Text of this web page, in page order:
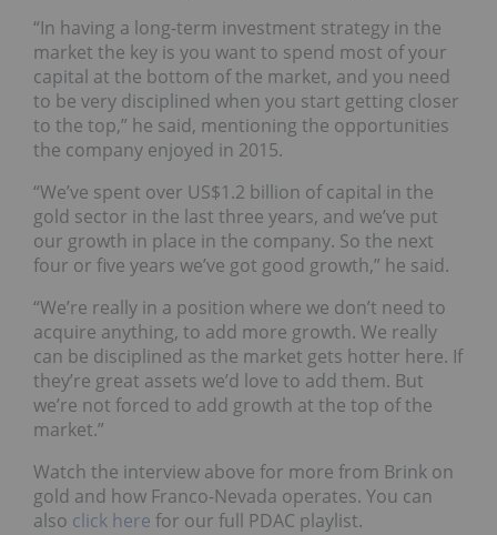
“In having a long-term investment strategy in the
market the key is you want to spend most of your
capital at the bottom of the market, and you need
to be very disciplined when you start getting closer
to the top,” he said, mentioning the opportunities
the company enjoyed in 2015.
“We’ve spent over US$1.2 billion of capital in the
gold sector in the last three years, and we’ve put
our growth in place in the company. So the next
four or five years we’ve got good growth,” he said.
“We’re really in a position where we don’t need to
acquire anything, to add more growth. We really
can be disciplined as the market gets hotter here. If
they’re great assets we’d love to add them. But
we’re not forced to add growth at the top of the
market.”
Watch the interview above for more from Brink on
gold and how Franco-Nevada operates. You can
also click here for our full PDAC playlist.